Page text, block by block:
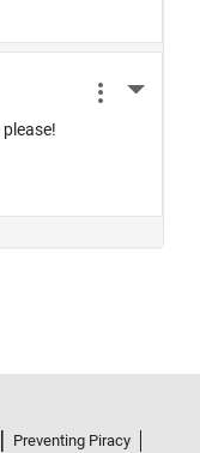
Preventing Piracy